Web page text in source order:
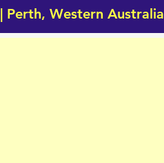
| Perth, Western Australia